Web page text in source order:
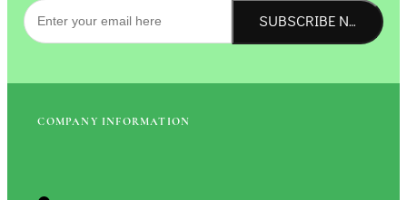
SUBSCRIBE NOW!
COMPANY INFORMATION